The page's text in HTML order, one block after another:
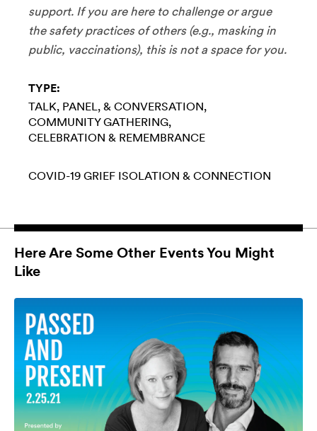
support. If you are here to challenge or argue
the safety practices of others (e.g., masking in
public, vaccinations), this is not a space for you.
TYPE:
TALK, PANEL, & CONVERSATION
COMMUNITY GATHERING
CELEBRATION & REMEMBRANCE
COVID-19 GRIEF ISOLATION & CONNECTION
Here Are Some Other Events You Might
Like